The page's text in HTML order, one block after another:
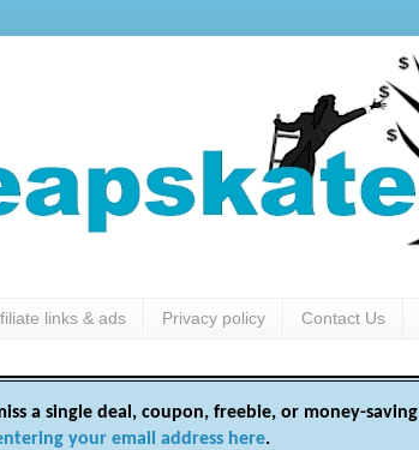
links & ads Privacy policy Contact Us
a single deal, coupon, freebie, or money-saving
your email address here.